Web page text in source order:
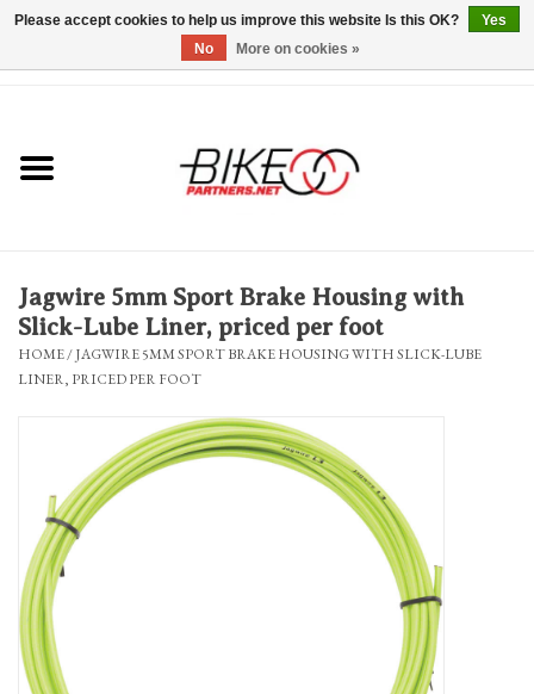
Bicycles & Trikes
Repairs
Everything Else
Brands
Gift Cards
Jagwire 5mm Sport Brake Housing with
Slick-Lube Liner, priced per foot
HOME/JAGWIRE 5MM SPORT BRAKE HOUSING WITH SLICK-LUBE
LINER, PRICED PER FOOT
Please accept cookies to help us improve this website Is this OK?
Yes
No
More on cookies »